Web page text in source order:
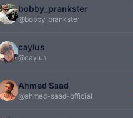
bobby_prankster
@bobby_prankster
caylus
@caylus
Ahmed Saad
@ahmed-saad-official